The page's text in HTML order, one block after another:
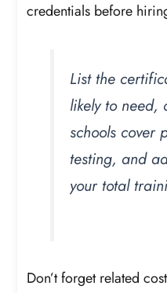
credentials before
List the
likely to need,
schools cover
testing, and
your total
Don’t forget related